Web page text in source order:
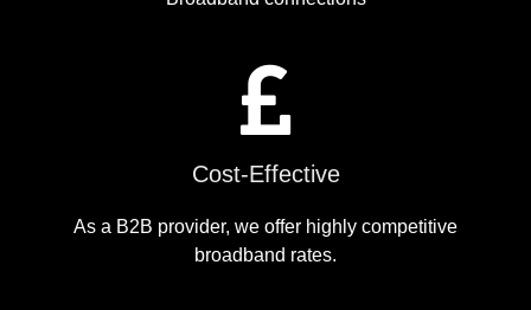
Cost-Effective
As a B2B provider, we offer highly competitive
broadband rates.